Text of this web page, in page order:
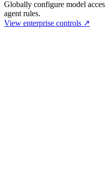
Globally configure model
agent rules.
View enterprise controls ↗